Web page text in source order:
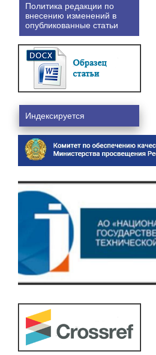
Политика редакции по
внесению изменений в
опубликованные статьи
Индексируется